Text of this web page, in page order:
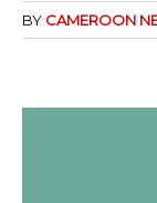
BY CAMEROON